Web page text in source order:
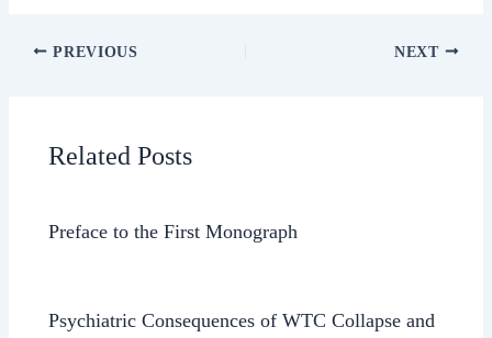
PREVIOUS NEXT
Related Posts
Preface to the First Monograph
Psychiatric Consequences of WTC Collapse and